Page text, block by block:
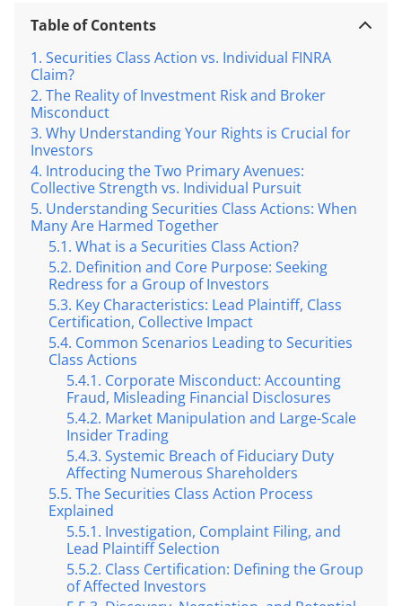
Table of Contents
Securities Class Action vs. Individual FINRA
Claim?
The Reality of Investment Risk and Broker
Misconduct
Why Understanding Your Rights is Crucial for
Investors
Introducing the Two Primary Avenues:
Collective Strength vs. Individual Pursuit
Understanding Securities Class Actions: When
Many Are Harmed Together
What is a Securities Class Action?
Definition and Core Purpose: Seeking
Redress for a Group of Investors
Key Characteristics: Lead Plaintiff, Class
Certification, Collective Impact
Common Scenarios Leading to Securities
Class Actions
Corporate Misconduct: Accounting
Fraud, Misleading Financial Disclosures
Market Manipulation and Large-Scale
Insider Trading
Systemic Breach of Fiduciary Duty
Affecting Numerous Shareholders
The Securities Class Action Process
Explained
Investigation, Complaint Filing, and
Lead Plaintiff Selection
Class Certification: Defining the Group
of Affected Investors